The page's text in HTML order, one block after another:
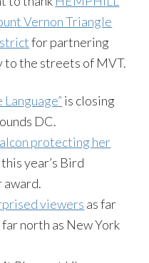
Vernon Triangle
for partnering
to the streets of MVT.
Language” is closing
DC.
protecting her
year’s Bird
award.
viewers as far
far north as New York